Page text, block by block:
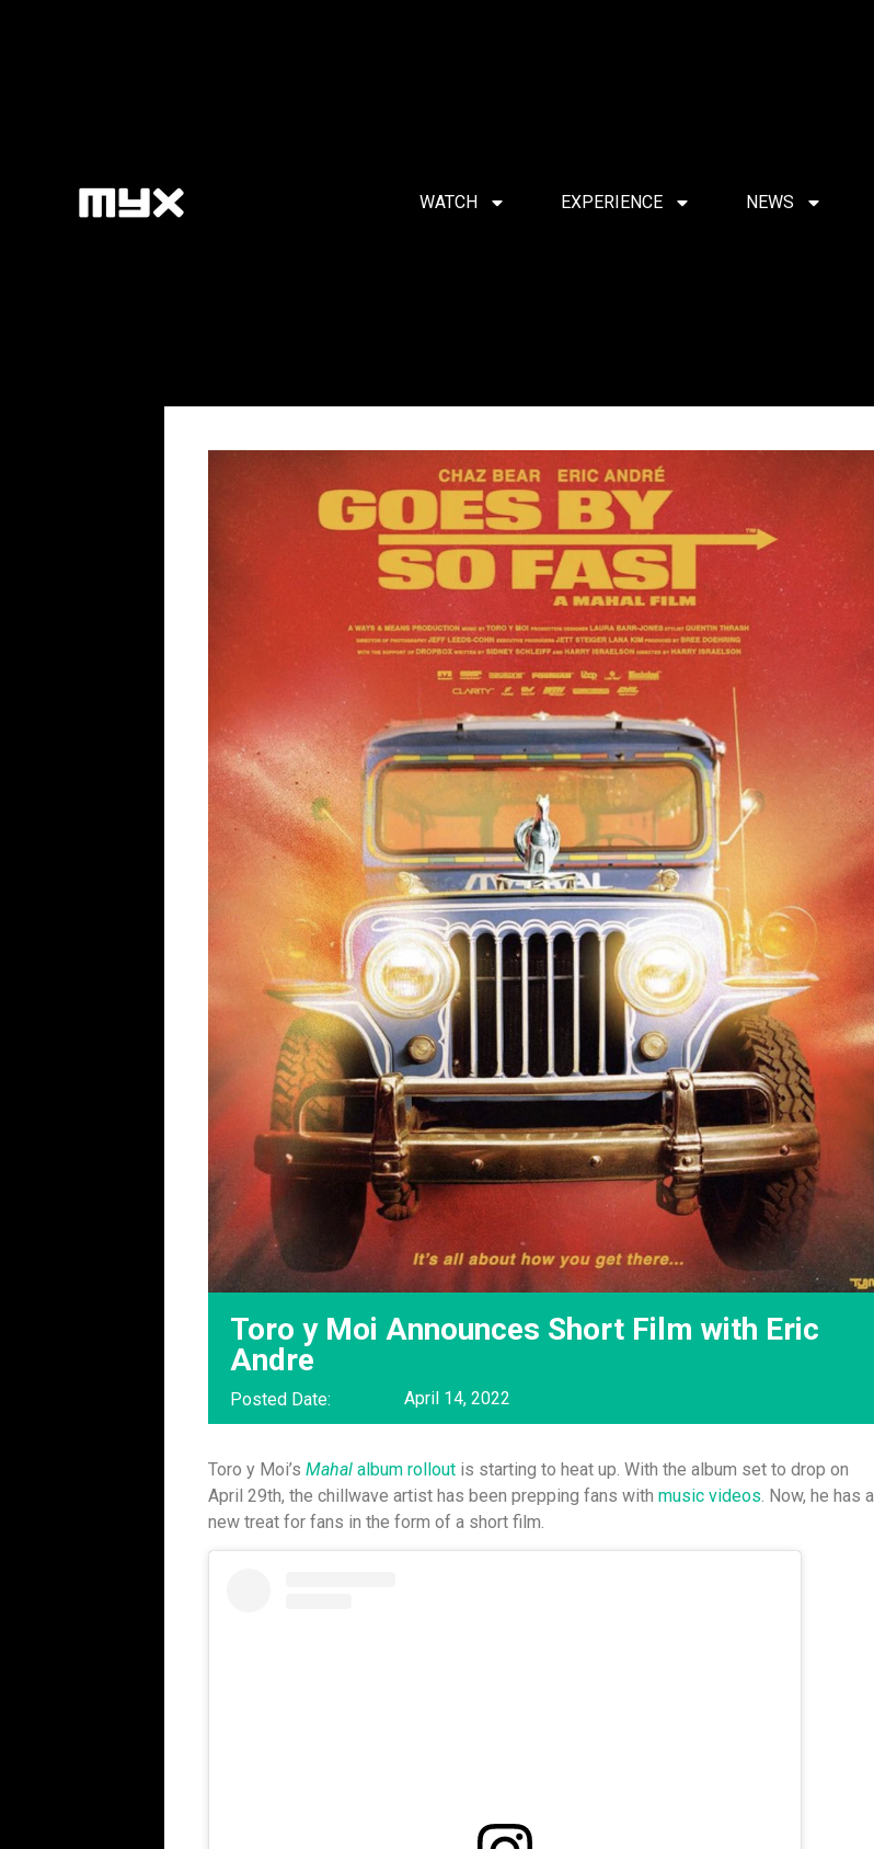
WATCH EXPERIENCE NEWS
Toro y Moi Announces Short Film with Eric
Andre
Posted Date: April 14, 2022
Toro y Moi’s Mahal album rollout is starting to heat up. With the album set to drop on
April 29th, the chillwave artist has been prepping fans with music videos . Now, he has a
new treat for fans in the form of a short film.